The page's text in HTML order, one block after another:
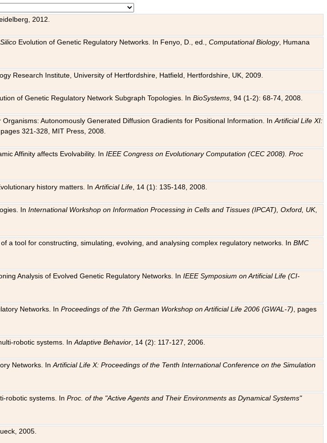
2012.
Evolution of Genetic Regulatory Networks. In Fenyo, D., ed.,Computational Biology, Humana
Research Institute, University of Hertfordshire, Hatfield, Hertfordshire, UK, 2009.
of Genetic Regulatory Network Subgraph Topologies. InBioSystems , 94 (1-2): 68-74, 2008.
Autonomously Generated Diffusion Gradients for Positional Information. InArtificial Life XI:
, pages 321-328, MIT Press, 2008.
Affinity affects Evolvability. InIEEE Congress on Evolutionary Computation (CEC 2008). Proc
history matters. InArtificial Life , 14 (1): 135-148, 2008.
InInternational Workshop on Information Processing in Cells and Tissues (IPCAT), Oxford, UK,
a tool for constructing, simulating, evolving, and analysing complex regulatory networks. InBMC
Analysis of Evolved Genetic Regulatory Networks. InIEEE Symposium on Artificial Life (CI-
Networks. InProceedings of the 7th German Workshop on Artificial Life 2006 (GWAL-7) , pages
robotic systems. InAdaptive Behavior , 14 (2): 117-127, 2006.
Networks. InArtificial Life X: Proceedings of the Tenth International Conference on the Simulation
robotic systems. InProc. of the "Active Agents and Their Environments as Dynamical Systems"
2005.